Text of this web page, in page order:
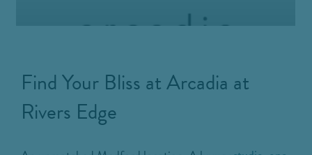
Find Your Bliss at Arcadia at
Rivers Edge